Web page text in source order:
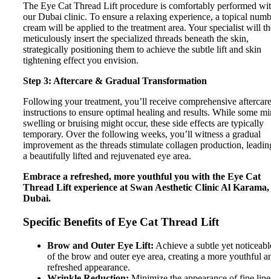
The Eye Cat Thread Lift procedure is comfortably performed
our Dubai clinic. To ensure a relaxing experience, a topical
cream will be applied to the treatment area. Your specialist will
meticulously insert the specialized threads beneath the skin,
strategically positioning them to achieve the subtle lift and skin
tightening effect you envision.
Step 3: Aftercare & Gradual Transformation
Following your treatment, you’ll receive comprehensive
instructions to ensure optimal healing and results. While some
swelling or bruising might occur, these side effects are typically
temporary. Over the following weeks, you’ll witness a gradual
improvement as the threads stimulate collagen production,
a beautifully lifted and rejuvenated eye area.
Embrace a refreshed, more youthful you with the Eye Cat
Thread Lift experience at Swan Aesthetic Clinic Al Karama,
Dubai.
Specific Benefits of Eye Cat Thread Lift
Brow and Outer Eye Lift: Achieve a subtle yet
of the brow and outer eye area, creating a more youthful
refreshed appearance.